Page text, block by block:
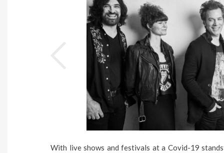
With live shows and festivals at a Covid-19